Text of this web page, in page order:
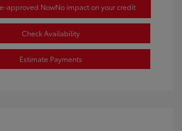
approved NowNo impact on your credit
Check Availability
Estimate Payments